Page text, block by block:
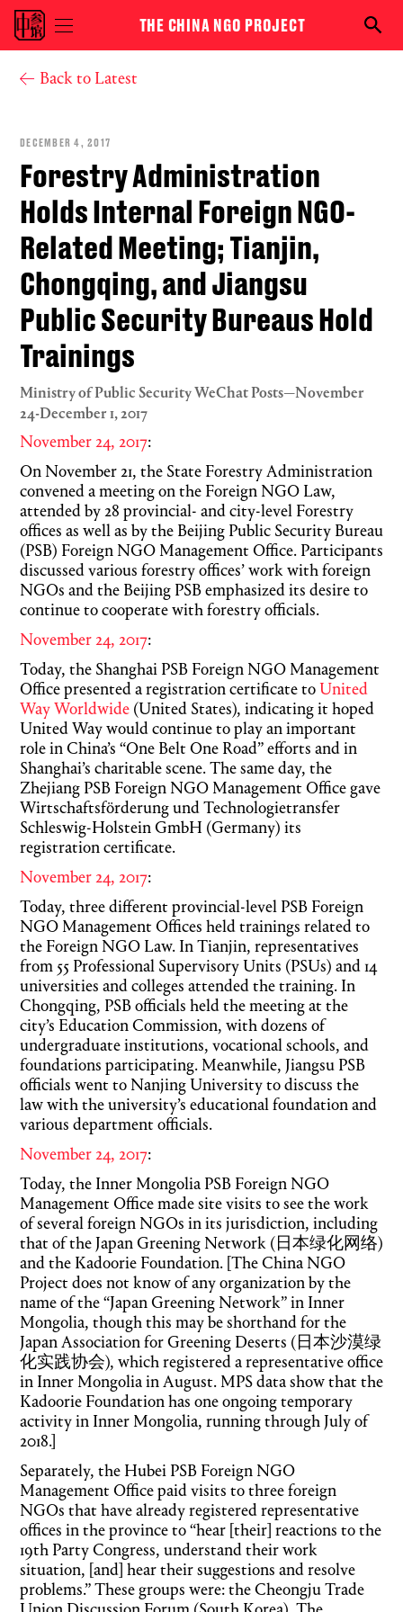
Skip to main content
Toggle
THE CHINA NGO PROJECT
You are here
Back to Latest
DECEMBER 4, 2017
Forestry Administration
Holds Internal Foreign NGO-
Related Meeting; Tianjin,
Chongqing, and Jiangsu
Public Security Bureaus Hold
Trainings
Ministry of Public Security WeChat Posts—November
24-December 1, 2017
November 24, 2017:
On November 21, the State Forestry Administration
convened a meeting on the Foreign NGO Law,
attended by 28 provincial- and city-level Forestry
offices as well as by the Beijing Public Security Bureau
(PSB) Foreign NGO Management Office. Participants
discussed various forestry offices’ work with foreign
NGOs and the Beijing PSB emphasized its desire to
continue to cooperate with forestry officials.
November 24, 2017:
Today, the Shanghai PSB Foreign NGO Management
Office presented a registration certificate to United
Way Worldwide (United States), indicating it hoped
United Way would continue to play an important
role in China’s “One Belt One Road” efforts and in
Shanghai’s charitable scene. The same day, the
Zhejiang PSB Foreign NGO Management Office gave
Wirtschaftsförderung und Technologietransfer
Schleswig-Holstein GmbH (Germany) its
registration certificate.
November 24, 2017:
Today, three different provincial-level PSB Foreign
NGO Management Offices held trainings related to
the Foreign NGO Law. In Tianjin, representatives
from 55 Professional Supervisory Units (PSUs) and 14
universities and colleges attended the training. In
Chongqing, PSB officials held the meeting at the
city’s Education Commission, with dozens of
undergraduate institutions, vocational schools, and
foundations participating. Meanwhile, Jiangsu PSB
officials went to Nanjing University to discuss the
law with the university’s educational foundation and
various department officials.
November 24, 2017:
Today, the Inner Mongolia PSB Foreign NGO
Management Office made site visits to see the work
of several foreign NGOs in its jurisdiction, including
that of the Japan Greening Network (日本绿化网络)
and the Kadoorie Foundation. [The China NGO
Project does not know of any organization by the
name of the “Japan Greening Network” in Inner
Mongolia, though this may be shorthand for the
Japan Association for Greening Deserts (日本沙漠绿
化实践协会), which registered a representative office
in Inner Mongolia in August. MPS data show that the
Kadoorie Foundation has one ongoing temporary
activity in Inner Mongolia, running through July of
2018.]
Separately, the Hubei PSB Foreign NGO
Management Office paid visits to three foreign
NGOs that have already registered representative
offices in the province to “hear [their] reactions to the
19th Party Congress, understand their work
situation, [and] hear their suggestions and resolve
problems.” These groups were: the Cheongju Trade